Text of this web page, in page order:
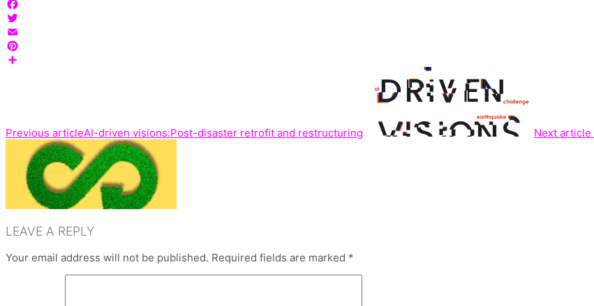
Facebook
Twitter
Email
Pinterest
Previous articleAI-driven visions:Post-disaster retrofit and restructuring Next article
LEAVE A REPLY
Your email address will not be published. Required fields are marked *